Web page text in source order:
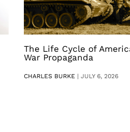
The Life Cycle of
War Propaganda
CHARLES BURKE | JULY 6, 2026